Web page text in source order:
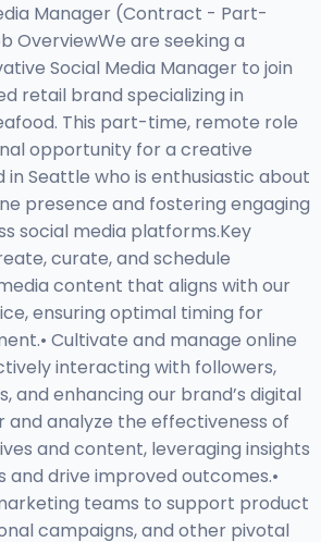
Manager (Contract - Part-
OverviewWe are seeking a
Social Media Manager to join
retail brand specializing in
This part-time, remote role
opportunity for a creative
in Seattle who is enthusiastic about
presence and fostering engaging
social media platforms.Key
curate, and schedule
content that aligns with our
ensuring optimal timing for
Cultivate and manage online
interacting with followers,
and enhancing our brand’s digital
and analyze the effectiveness of
and content, leveraging insights
drive improved outcomes.•
teams to support product
campaigns, and other pivotal